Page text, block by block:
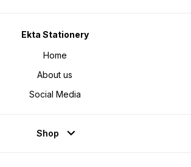
Ekta Stationery
Home
About us
Social Media
Shop